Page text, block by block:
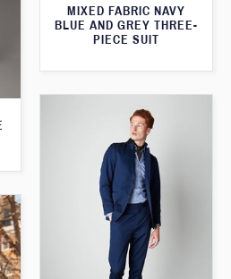
MIXED FABRIC NAVY
BLUE AND GREY THREE-
PIECE SUIT